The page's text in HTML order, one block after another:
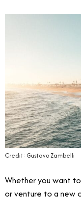
Credit: Gustavo Zambelli
Whether you want
or venture to a new